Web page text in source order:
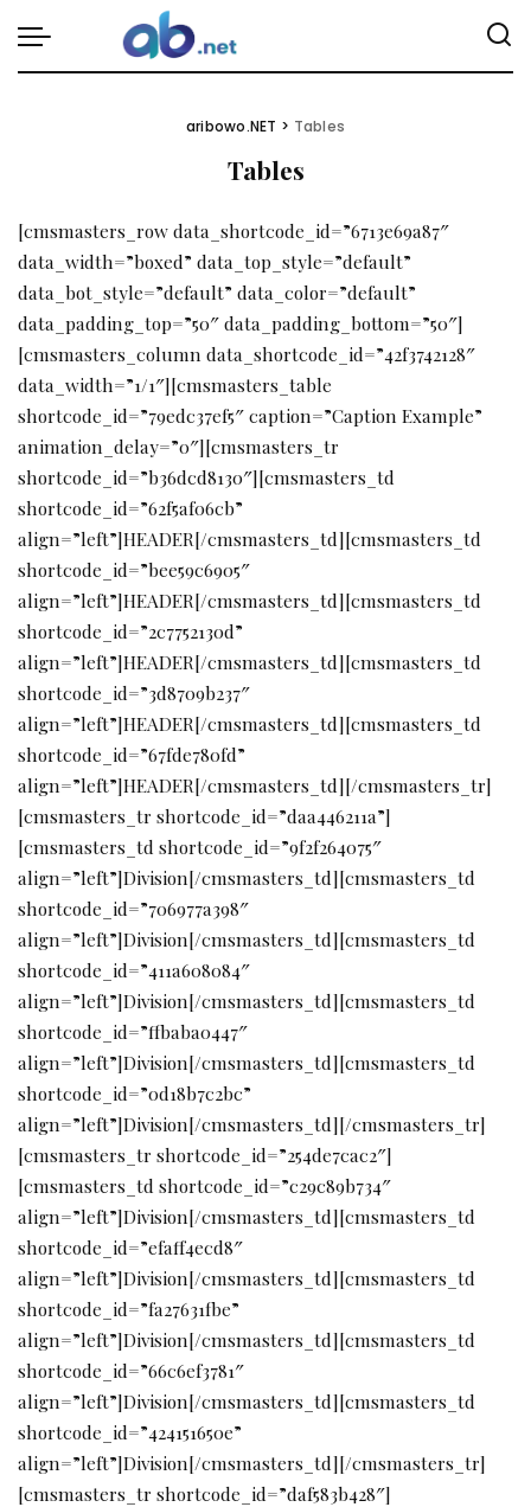
aribowo.NET > Tables
Tables
[cmsmasters_row data_shortcode_id=”6713e69a87″
data_width=”boxed” data_top_style=”default”
data_bot_style=”default” data_color=”default”
data_padding_top=”50″ data_padding_bottom=”50″]
[cmsmasters_column data_shortcode_id=”42f3742128″
data_width=”1/1″][cmsmasters_table
shortcode_id=”79edc37ef5″ caption=”Caption Example”
animation_delay=”0″][cmsmasters_tr
shortcode_id=”b36dcd8130″][cmsmasters_td
shortcode_id=”62f5af06cb”
align=”left”]HEADER[/cmsmasters_td][cmsmasters_td
shortcode_id=”bee59c6905″
align=”left”]HEADER[/cmsmasters_td][cmsmasters_td
shortcode_id=”2c7752130d”
align=”left”]HEADER[/cmsmasters_td][cmsmasters_td
shortcode_id=”3d8709b237″
align=”left”]HEADER[/cmsmasters_td][cmsmasters_td
shortcode_id=”67fde780fd”
align=”left”]HEADER[/cmsmasters_td][/cmsmasters_tr]
[cmsmasters_tr shortcode_id=”daa446211a”]
[cmsmasters_td shortcode_id=”9f2f264075″
align=”left”]Division[/cmsmasters_td][cmsmasters_td
shortcode_id=”706977a398″
align=”left”]Division[/cmsmasters_td][cmsmasters_td
shortcode_id=”411a608084″
align=”left”]Division[/cmsmasters_td][cmsmasters_td
shortcode_id=”ffbaba0447″
align=”left”]Division[/cmsmasters_td][cmsmasters_td
shortcode_id=”0d18b7c2bc”
align=”left”]Division[/cmsmasters_td][/cmsmasters_tr]
[cmsmasters_tr shortcode_id=”254de7cac2″]
[cmsmasters_td shortcode_id=”c29c89b734″
align=”left”]Division[/cmsmasters_td][cmsmasters_td
shortcode_id=”efaff4ecd8″
align=”left”]Division[/cmsmasters_td][cmsmasters_td
shortcode_id=”fa27631fbe”
align=”left”]Division[/cmsmasters_td][cmsmasters_td
shortcode_id=”66c6ef3781″
align=”left”]Division[/cmsmasters_td][cmsmasters_td
shortcode_id=”424151650e”
align=”left”]Division[/cmsmasters_td][/cmsmasters_tr]
[cmsmasters_tr shortcode_id=”daf583b428″]